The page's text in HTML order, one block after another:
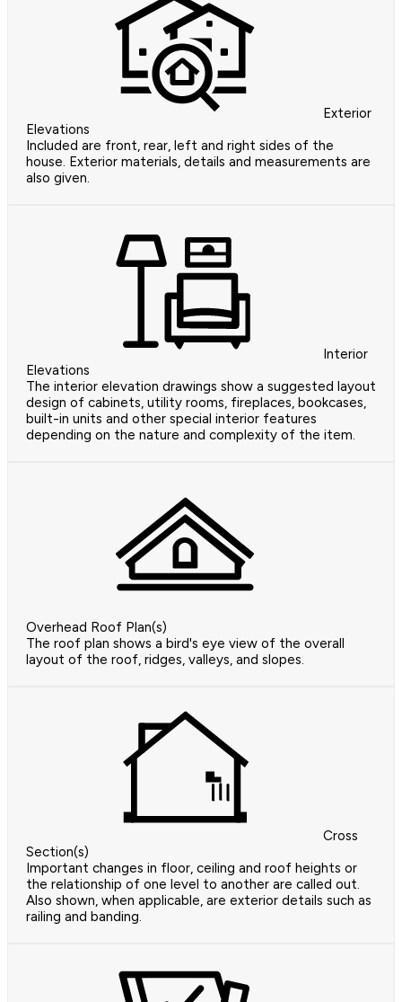
Exterior
Elevations
Included are front, rear, left and right sides of the
house. Exterior materials, details and measurements are
also given.
Interior
Elevations
The interior elevation drawings show a suggested layout
design of cabinets, utility rooms, fireplaces, bookcases,
built-in units and other special interior features
depending on the nature and complexity of the item.
Overhead Roof Plan(s)
The roof plan shows a bird's eye view of the overall
layout of the roof, ridges, valleys, and slopes.
Cross
Section(s)
Important changes in floor, ceiling and roof heights or
the relationship of one level to another are called out.
Also shown, when applicable, are exterior details such as
railing and banding.